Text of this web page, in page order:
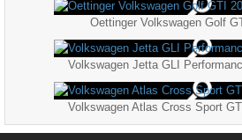
Oettinger Volkswagen Golf